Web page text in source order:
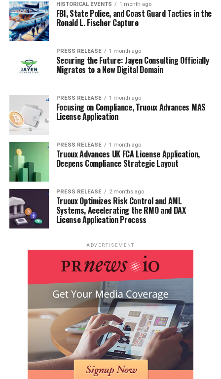
HISTORICAL EVENTS 1 month ago
FBI, State Police, and Coast Guard Tactics in the
Ronald L. Fischer Capture
PRESS RELEASE 1 month ago
Securing the Future: Jayen Consulting Officially
Migrates to a New Digital Domain
PRESS RELEASE 1 month ago
Focusing on Compliance, Truoux Advances MAS
License Application
PRESS RELEASE 1 month ago
Truoux Advances UK FCA License Application,
Deepens Compliance Strategic Layout
PRESS RELEASE 2 months ago
Truoux Optimizes Risk Control and AML
Systems, Accelerating the RMO and DAX
License Application Process
ADVERTISEMENT